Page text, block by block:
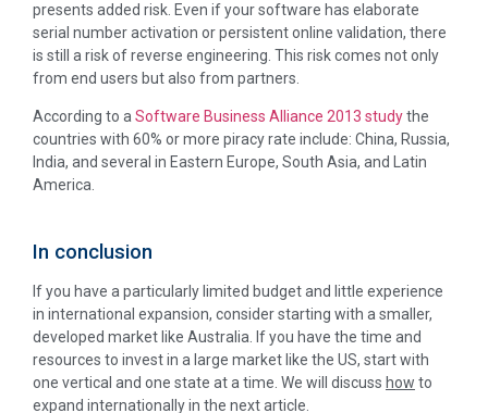
presents added risk. Even if your software has elaborate
serial number activation or persistent online validation, there
is still a risk of reverse engineering. This risk comes not only
from end users but also from partners.
According to aSoftware Business Alliance 2013 studythe
countries with 60% or more piracy rate include: China, Russia,
India, and several in Eastern Europe, South Asia, and Latin
America.
In conclusion
If you have a particularly limited budget and little experience
in international expansion, consider starting with a smaller,
developed market like Australia. If you have the time and
resources to invest in a large market like the US, start with
one vertical and one state at a time. We will discuss how to
expand internationally in the next article.